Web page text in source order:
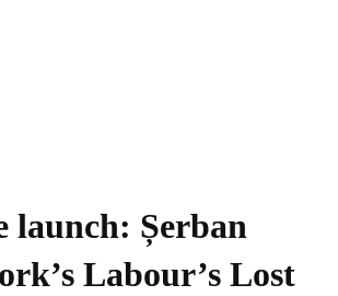
launch: Șerban
Labour’s Lost